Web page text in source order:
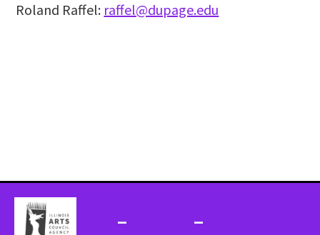
Roland Raffel: raffel@dupage.edu
–
–